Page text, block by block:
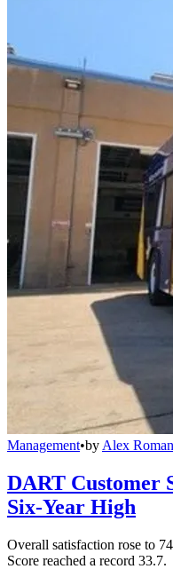
Management•by Alex Roman
DART Customer
Six-Year High
Overall satisfaction rose to
Score reached a record 33.7.